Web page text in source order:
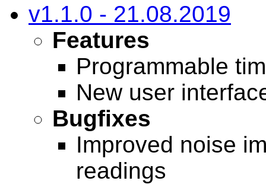
v1.1.0 - 21.08.2019
Features
Programmable
New user
Bugfixes
Improved noise
readings